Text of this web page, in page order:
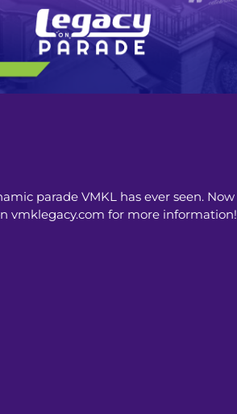
parade VMKL has ever seen. Now
vmklegacy.com for more information!